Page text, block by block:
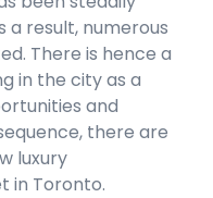
a result, numerous
There is hence a
in the city as a
and
there are
luxury
in Toronto.